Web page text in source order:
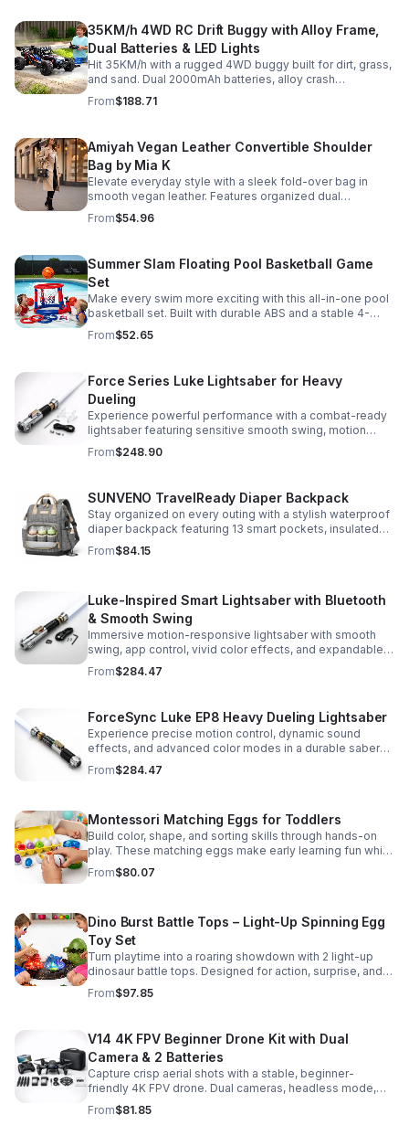
35KM/h 4WD RC Drift Buggy with Alloy Frame,
Dual Batteries & LED Lights
Hit 35KM/h with a rugged 4WD buggy built for dirt, grass,
and sand. Dual 2000mAh batteries, alloy crash
protection, LED lights, and beginner-friendly control
deliver nonstop action.
From$188.71
Amiyah Vegan Leather Convertible Shoulder
Bag by Mia K
Elevate everyday style with a sleek fold-over bag in
smooth vegan leather. Features organized dual
compartments, polished gold-tone details, and a
versatile strap for shoulder or crossbody wear.
From$54.96
Summer Slam Floating Pool Basketball Game
Set
Make every swim more exciting with this all-in-one pool
basketball set. Built with durable ABS and a stable 4-
pillar design for safe, energetic play at parties,
backyards, or family pool days.
From$52.65
Force Series Luke Lightsaber for Heavy
Dueling
Experience powerful performance with a combat-ready
lightsaber featuring sensitive smooth swing, motion
control, and infinite color changing for cinematic realism.
From$248.90
SUNVENO TravelReady Diaper Backpack
Stay organized on every outing with a stylish waterproof
diaper backpack featuring 13 smart pockets, insulated
bottle storage, easy-access compartments, and all-day
carrying comfort.
From$84.15
Luke-Inspired Smart Lightsaber with Bluetooth
& Smooth Swing
Immersive motion-responsive lightsaber with smooth
swing, app control, vivid color effects, and expandable
sound fonts for a more realistic dueling experience.
From$284.47
ForceSync Luke EP8 Heavy Dueling Lightsaber
Experience precise motion control, dynamic sound
effects, and advanced color modes in a durable saber
designed for collectors, cosplay, and intense dueling
action.
From$284.47
Montessori Matching Eggs for Toddlers
Build color, shape, and sorting skills through hands-on
play. These matching eggs make early learning fun while
supporting problem-solving and fine motor
development.
From$80.07
Dino Burst Battle Tops – Light-Up Spinning Egg
Toy Set
Turn playtime into a roaring showdown with 2 light-up
dinosaur battle tops. Designed for action, surprise, and
skill-building fun kids will want to play again and again.
From$97.85
V14 4K FPV Beginner Drone Kit with Dual
Camera & 2 Batteries
Capture crisp aerial shots with a stable, beginner-
friendly 4K FPV drone. Dual cameras, headless mode,
altitude hold, and 2 batteries make every flight easier
and longer.
From$81.85